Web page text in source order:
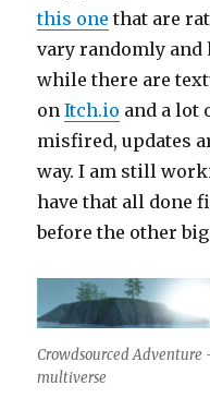
this one that are
vary randomly and
while there are
onItch.io and a lot
misfired, updates
way. I am still
have that all done
before the other
Crowdsourced Adventure
multiverse